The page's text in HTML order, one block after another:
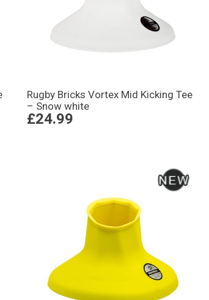
Rugby Bricks Vortex Mid Kicking Tee
– Snow white
£24.99